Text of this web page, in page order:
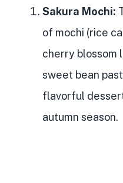
Sakura Mochi:
of mochi (rice
cherry blossom
sweet bean
flavorful
autumn season.